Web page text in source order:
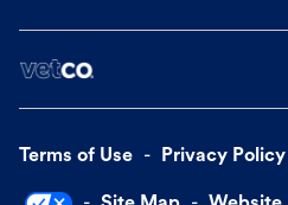
Terms of Use Privacy Policy